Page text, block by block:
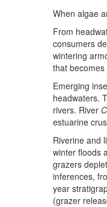
When algae
From
consumers
wintering
that
Emerging
headwaters.
rivers. River
estuarine
Riverine and
winter floods
grazers
inferences,
year
(grazer